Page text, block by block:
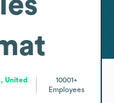
United
10001+
Employees